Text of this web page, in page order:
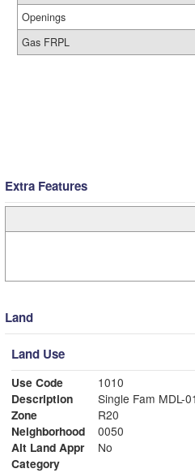
Openings
Gas FRPL
Extra Features
Land
Land Use
Use Code
1010
Description
Single Fam MDL-01
Zone
R20
Neighborhood
0050
Alt Land Appr
No
Category